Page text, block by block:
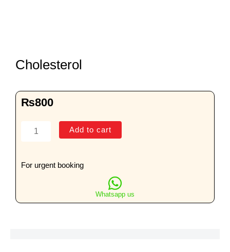
Cholesterol
₨800
Cholesterol
Add to cart
For urgent booking
Whatsapp us